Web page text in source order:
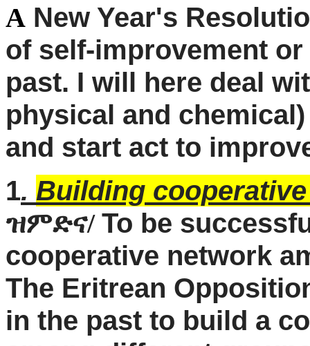
A New Year's
of self-improvement
past. I will here deal
physical and
and start act to
1. Building
ዝምድና/ To be
cooperative network
The Eritrean
in the past to build a